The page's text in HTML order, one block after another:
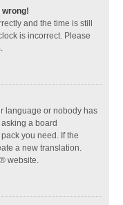
wrong!
and the time is still
is incorrect. Please
language or nobody has
a board
you need. If the
a new translation.
® website.